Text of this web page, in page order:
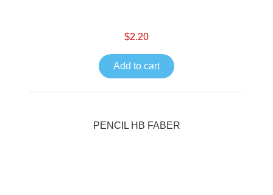
$2.20
Add to cart
PENCIL HB FABER